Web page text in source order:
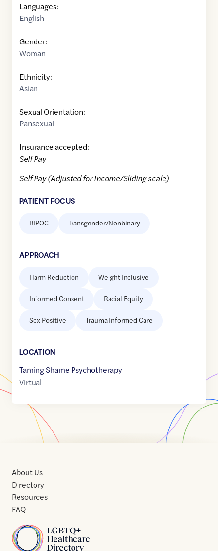
Languages:
English
Gender:
Woman
Ethnicity:
Asian
Sexual Orientation:
Pansexual
Insurance accepted:
Self Pay
Self Pay (Adjusted for Income/Sliding scale)
PATIENT FOCUS
BIPOC Transgender/Nonbinary
APPROACH
Harm Reduction Weight Inclusive
Informed Consent Racial Equity
Sex Positive Trauma Informed Care
LOCATION
Taming Shame Psychotherapy
Virtual
Home
About Us
Directory
Resources
FAQ